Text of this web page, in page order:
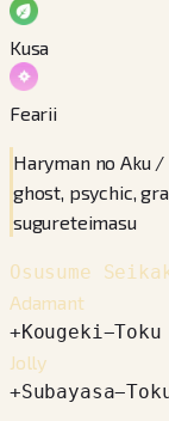
Kusa
Fearii
Haryman no Aku /
ghost, psychic,
sugureteimasu
Osusume
Adamant
+Kougeki−Toku
Jolly
+Subayasa−